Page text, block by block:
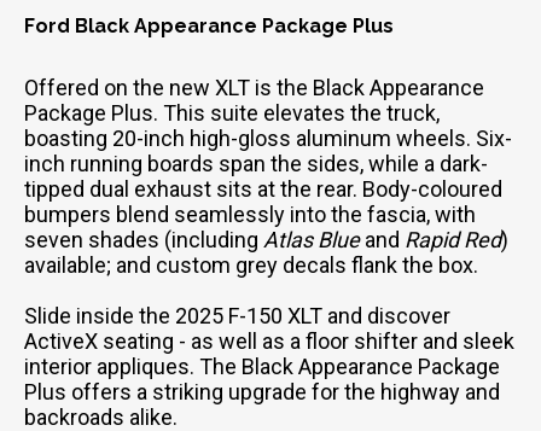
Ford Black Appearance Package Plus
Offered on the new XLT is the Black Appearance
Package Plus. This suite elevates the truck,
boasting 20-inch high-gloss aluminum wheels. Six-
inch running boards span the sides, while a dark-
tipped dual exhaust sits at the rear. Body-coloured
bumpers blend seamlessly into the fascia, with
seven shades (including Atlas Blueand Rapid Red)
available; and custom grey decals flank the box.
Slide inside the 2025 F-150 XLT and discover
ActiveX seating - as well as a floor shifter and sleek
interior appliques. The Black Appearance Package
Plus offers a striking upgrade for the highway and
backroads alike.